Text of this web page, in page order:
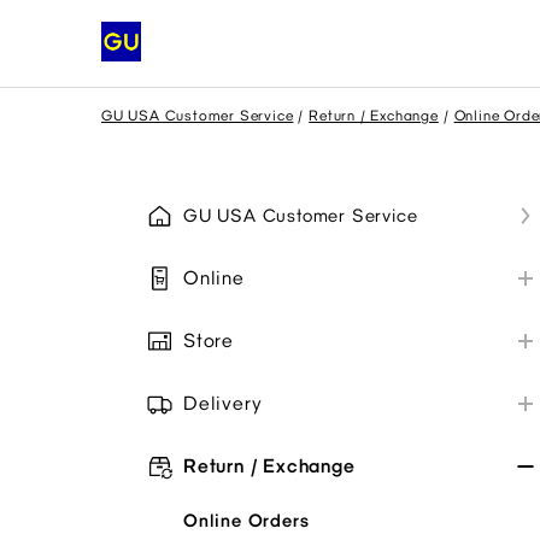
GU USA Customer Service Return / Exchange Online
GU USA Customer Service
Online
Payment
Troubleshoot
Store
Payment Methods
Collaborations
Delivery
Troubleshoot
Return / Exchange
Online Orders